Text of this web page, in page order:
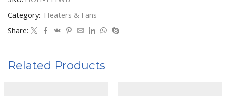
Category: Heaters & Fans
Share:
Related Products